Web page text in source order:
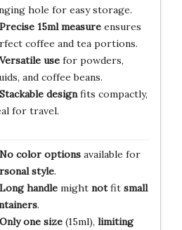
hole for easy storage.
Precise 15ml measureensures
coffee and tea portions.
Versatile usefor powders,
and coffee beans.
Stackable designfits compactly,
for travel.
No color optionsavailable for
style.
Long handlemight notfit small
.
Only one size(15ml), limiting